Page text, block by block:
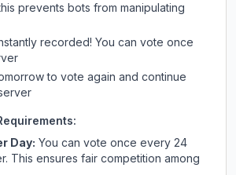
prevents bots from manipulating
recorded! You can vote once
to vote again and continue
Day: You can vote once every 24
This ensures fair competition among